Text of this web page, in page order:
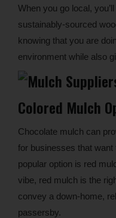
When you go local,
sustainably-sourced
knowing that you are
environment while also
Colored Mulch
Chocolate mulch can
for businesses that
popular option is red
vibe, red mulch is the
convey a down-home,
passersby.